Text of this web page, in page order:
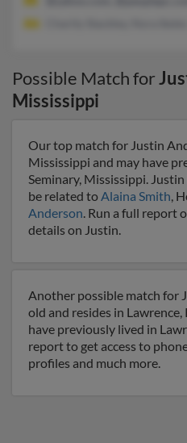
Possible Match for
Mississippi
Our top match for Justin
Mississippi and may have
Seminary, Mississippi.
be related toAlaina Smith,
Anderson. Run a full report
details on Justin.
Another possible match for
old and resides in Lawrence,
have previously lived in
report to get access to
profiles and much more.